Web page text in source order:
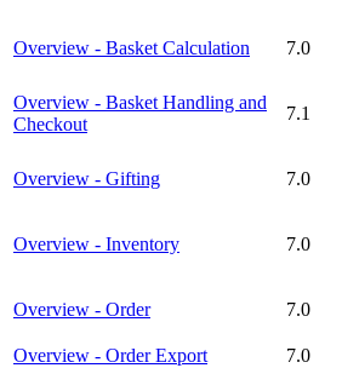
Overview - Basket Calculation 7.0
Overview - Basket Handling and
Checkout
7.1
Overview - Gifting 7.0
Overview - Inventory 7.0
Overview - Order 7.0
Overview - Order Export
7.0